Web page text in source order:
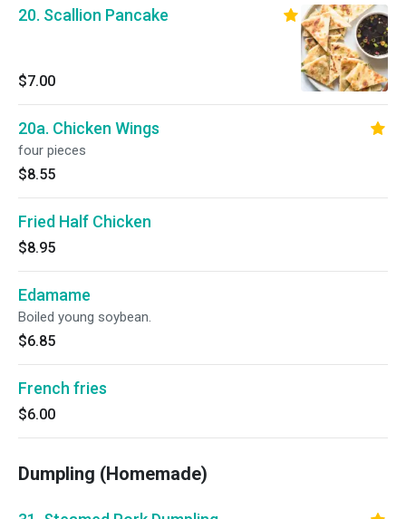
20. Scallion Pancake
$7.00
20a. Chicken Wings
four pieces
$8.55
Fried Half Chicken
$8.95
Edamame
Boiled young soybean.
$6.85
French fries
$6.00
Dumpling (Homemade)